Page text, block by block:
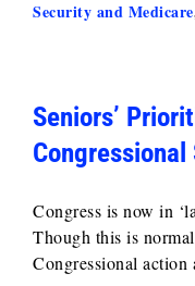
Security and Medicare
Seniors’
Congressional
Congress is now in
Though this is
Congressional action